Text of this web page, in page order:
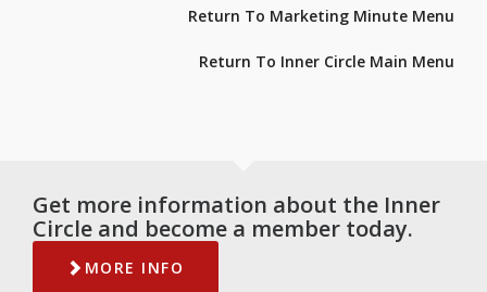
Return To Marketing Minute Menu
Return To Inner Circle Main Menu
Get more information about the Inner
Circle and become a member today.
MORE INFO